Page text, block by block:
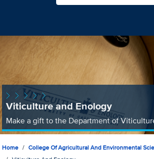
Viticulture and Enology
Make a gift to the Department of
Home
College Of Agricultural And Environmental